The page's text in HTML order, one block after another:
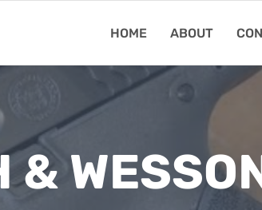
HOME ABOUT
&